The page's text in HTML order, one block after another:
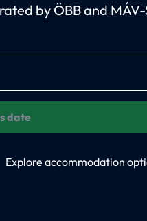
by ÖBB and
date
Explore accommodation